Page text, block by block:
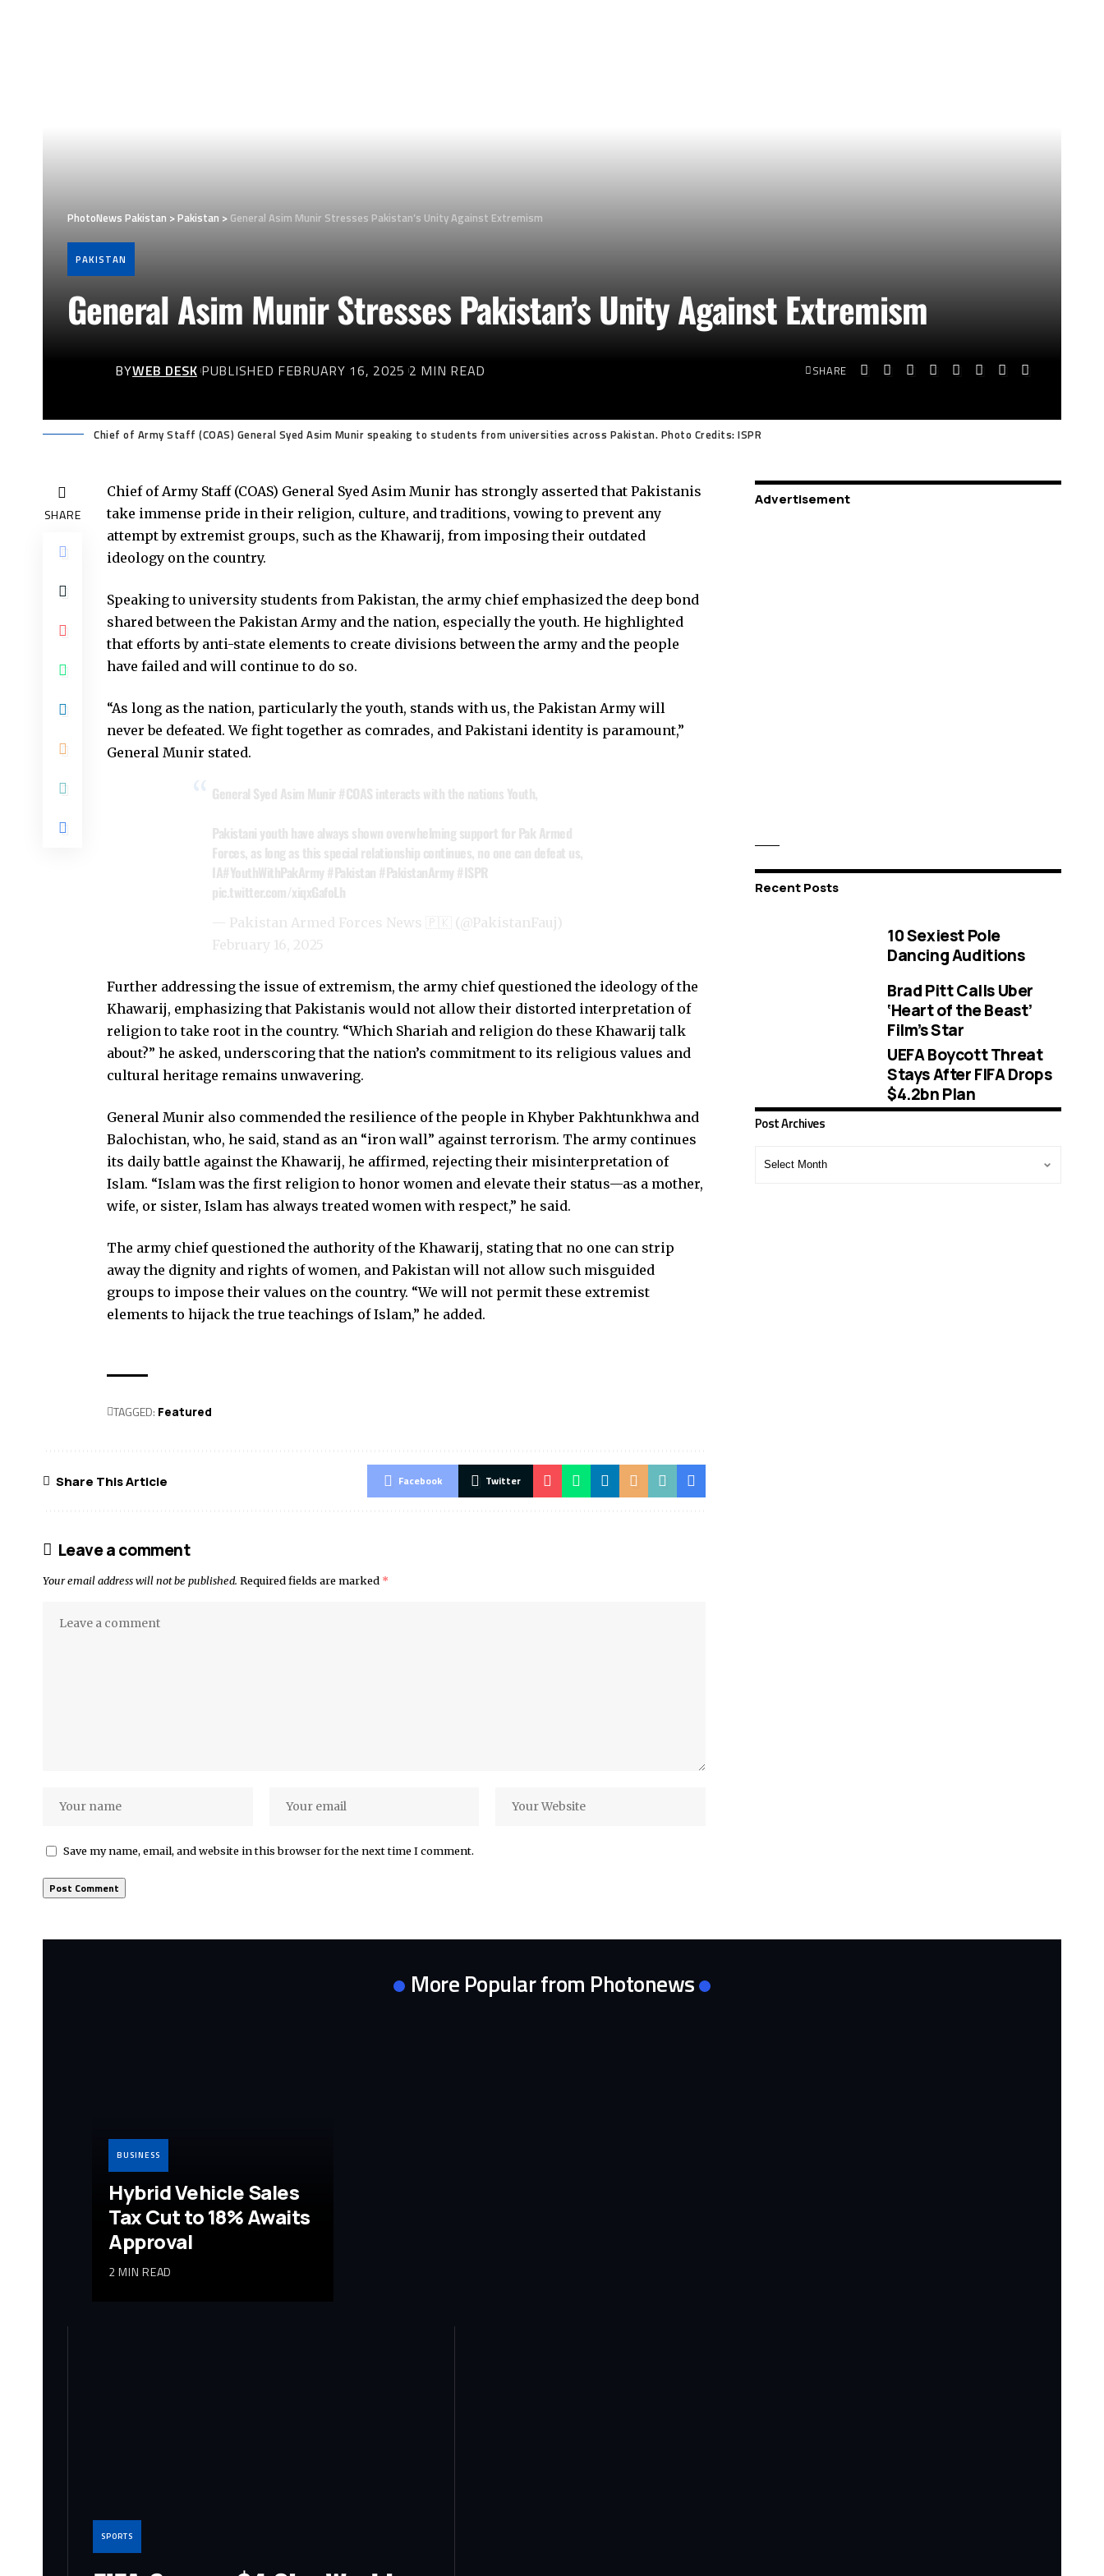
PhotoNews Pakistan >Pakistan > General Asim Munir Stresses Pakistan’s Unity Against Extremism
PAKISTAN
General Asim Munir Stresses Pakistan’s Unity Against Extremism
BYWEB DESK PUBLISHED FEBRUARY 16, 2025 2 MIN READ SHARE
Chief of Army Staff (COAS) General Syed Asim Munir speaking to students from universities across Pakistan. Photo Credits: ISPR
SHARE
Chief of Army Staff (COAS) General Syed Asim Munir has strongly asserted that Pakistanis
take immense pride in their religion, culture, and traditions, vowing to prevent any
attempt by extremist groups, such as the Khawarij, from imposing their outdated
ideology on the country.
Speaking to university students from Pakistan, the army chief emphasized the deep bond
shared between the Pakistan Army and the nation, especially the youth. He highlighted
that efforts by anti-state elements to create divisions between the army and the people
have failed and will continue to do so.
“As long as the nation, particularly the youth, stands with us, the Pakistan Army will
never be defeated. We fight together as comrades, and Pakistani identity is paramount,”
General Munir stated.
General Syed Asim Munir #COAS interacts with the nations Youth,
Pakistani youth have always shown overwhelming support for Pak Armed
Forces, as long as this special relationship continues, no one can defeat us,
IA#YouthWithPakArmy #Pakistan #PakistanArmy #ISPR
pic.twitter.com/xiqxGafoLh
— Pakistan Armed Forces News 🇵🇰 (@PakistanFauj)
February 16, 2025
Further addressing the issue of extremism, the army chief questioned the ideology of the
Khawarij, emphasizing that Pakistanis would not allow their distorted interpretation of
religion to take root in the country. “Which Shariah and religion do these Khawarij talk
about?” he asked, underscoring that the nation’s commitment to its religious values and
cultural heritage remains unwavering.
General Munir also commended the resilience of the people in Khyber Pakhtunkhwa and
Balochistan, who, he said, stand as an “iron wall” against terrorism. The army continues
its daily battle against the Khawarij, he affirmed, rejecting their misinterpretation of
Islam. “Islam was the first religion to honor women and elevate their status—as a mother,
wife, or sister, Islam has always treated women with respect,” he said.
The army chief questioned the authority of the Khawarij, stating that no one can strip
away the dignity and rights of women, and Pakistan will not allow such misguided
groups to impose their values on the country. “We will not permit these extremist
elements to hijack the true teachings of Islam,” he added.
TAGGED: Featured
Share This Article Facebook Twitter
Leave a comment
Your email address will not be published. Required fields are marked *
Save my name, email, and website in this browser for the next time I comment.
Advertisement
Recent Posts
10 Sexiest Pole
Dancing Auditions
Brad Pitt Calls Uber
‘Heart of the Beast’
Film’s Star
UEFA Boycott Threat
Stays After FIFA Drops
$4.2bn Plan
Post Archives
More Popular from Photonews
BUSINESS
Hybrid Vehicle Sales
Tax Cut to 18% Awaits
Approval
2 MIN READ
SPORTS